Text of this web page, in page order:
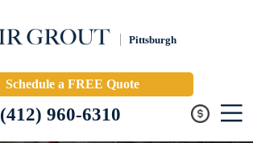
Pittsburgh
Schedule a FREE Quote
(412) 960-6310